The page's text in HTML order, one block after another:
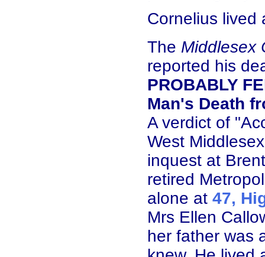
Cornelius lived
The Middlesex
reported his
PROBABLY
Man's Death
A verdict of
West
inquest at
retired
alone at 47,
Mrs Ellen
her father was